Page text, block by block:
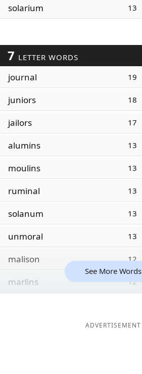
solarium 13
7 LETTER WORDS
journal 19
juniors 18
jailors 17
alumins 13
moulins 13
ruminal 13
solanum 13
unmoral 13
malison 12
marlins 12
See More Words
ADVERTISEMENT